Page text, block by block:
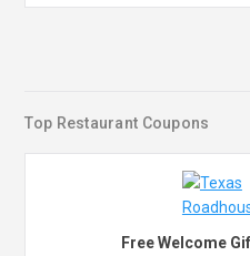
Top Restaurant Coupons
Free Welcome